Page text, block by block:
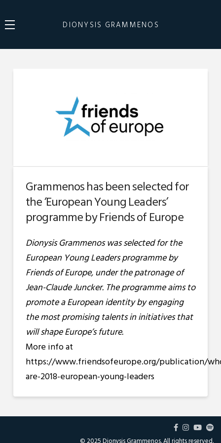
DIONYSIS GRAMMENOS
Grammenos has been selected for
the ‘European Young Leaders’
programme by Friends of Europe
Dionysis Grammenos was selected for the
European Young Leaders programme by
Friends of Europe, under the patronage of
Jean-Claude Juncker. The programme aims to
promote a European identity by engaging
the most promising talents in initiatives that
will shape Europe’s future.
More info at
https://www.friendsofeurope.org/publication/
are-2018-european-young-leaders